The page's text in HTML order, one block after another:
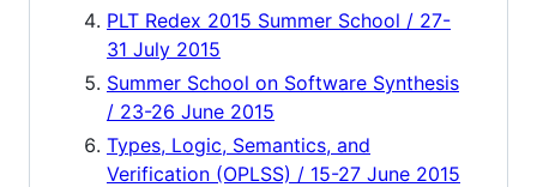
PLT Redex 2015 Summer School / 27-
31 July 2015
Summer School on Software Synthesis
/ 23-26 June 2015
Types, Logic, Semantics, and
Verification (OPLSS) / 15-27 June 2015